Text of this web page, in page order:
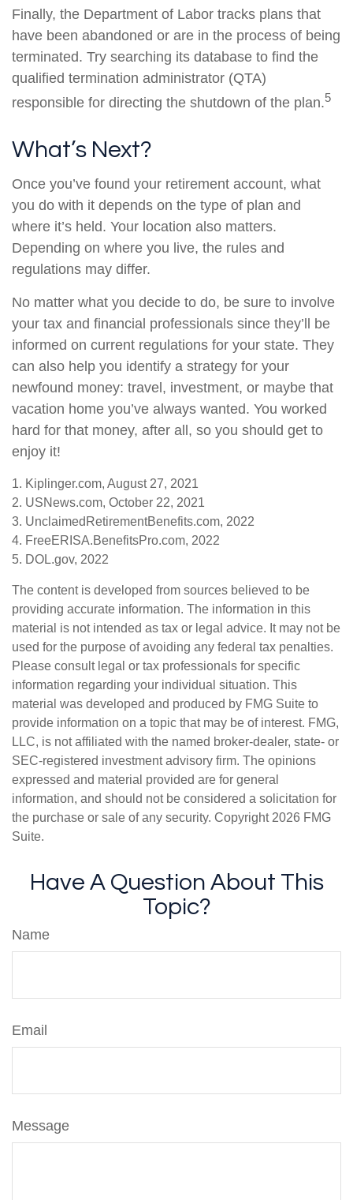
Finally, the Department of Labor tracks plans that
have been abandoned or are in the process of being
terminated. Try searching its database to find the
qualified termination administrator (QTA)
responsible for directing the shutdown of the plan.5
What’s Next?
Once you’ve found your retirement account, what
you do with it depends on the type of plan and
where it’s held. Your location also matters.
Depending on where you live, the rules and
regulations may differ.
No matter what you decide to do, be sure to involve
your tax and financial professionals since they’ll be
informed on current regulations for your state. They
can also help you identify a strategy for your
newfound money: travel, investment, or maybe that
vacation home you’ve always wanted. You worked
hard for that money, after all, so you should get to
enjoy it!
1. Kiplinger.com, August 27, 2021
2. USNews.com, October 22, 2021
3. UnclaimedRetirementBenefits.com, 2022
4. FreeERISA.BenefitsPro.com, 2022
5. DOL.gov, 2022
The content is developed from sources believed to be
providing accurate information. The information in this
material is not intended as tax or legal advice. It may not be
used for the purpose of avoiding any federal tax penalties.
Please consult legal or tax professionals for specific
information regarding your individual situation. This
material was developed and produced by FMG Suite to
provide information on a topic that may be of interest. FMG,
LLC, is not affiliated with the named broker-dealer, state- or
SEC-registered investment advisory firm. The opinions
expressed and material provided are for general
information, and should not be considered a solicitation for
the purchase or sale of any security. Copyright 2026 FMG
Suite.
Have A Question About This
Topic?
Name
Email
Message